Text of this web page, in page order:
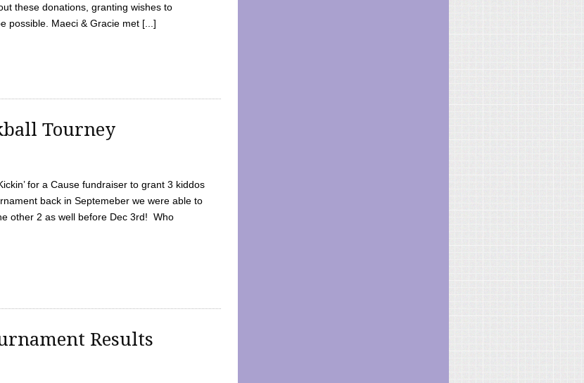
these donations, granting wishes to
possible. Maeci & Gracie met [...]
Tourney
for a Cause fundraiser to grant 3 kiddos
back in Septemeber we were able to
other 2 as well before Dec 3rd! Who
Results